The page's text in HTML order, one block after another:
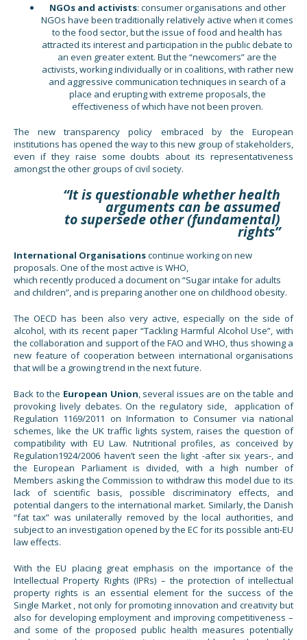
NGOs and activists: consumer organisations and other
NGOs have been traditionally relatively active when it comes
to the food sector, but the issue of food and health has
attracted its interest and participation in the public debate to
an even greater extent. But the “newcomers” are the
activists, working individually or in coalitions, with rather new
and aggressive communication techniques in search of a
place and erupting with extreme proposals, the
effectiveness of which have not been proven.
The new transparency policy embraced by the European
institutions has opened the way to this new group of stakeholders,
even if they raise some doubts about its representativeness
amongst the other groups of civil society.
“It is questionable whether health
arguments can be assumed
to supersede other (fundamental)
rights”
International Organisationscontinue working on new
proposals. One of the most active is WHO,
which recently produced a document on “Sugar intake for adults
and children”, and is preparing another one on childhood obesity.
The OECD has been also very active, especially on the side of
alcohol, with its recent paper “Tackling Harmful Alcohol Use”, with
the collaboration and support of the FAO and WHO, thus showing a
new feature of cooperation between international organisations
that will be a growing trend in the next future.
Back to the European Union, several issues are on the table and
provoking lively debates. On the regulatory side, application of
Regulation 1169/2011 on Information to Consumer via national
schemes, like the UK traffic lights system, raises the question of
compatibility with EU Law. Nutritional profiles, as conceived by
Regulation1924/2006 haven’t seen the light -after six years-, and
the European Parliament is divided, with a high number of
Members asking the Commission to withdraw this model due to its
lack of scientific basis, possible discriminatory effects, and
potential dangers to the international market. Similarly, the Danish
“fat tax” was unilaterally removed by the local authorities, and
subject to an investigation opened by the EC for its possible anti-EU
law effects.
With the EU placing great emphasis on the importance of the
Intellectual Property Rights (IPRs) – the protection of intellectual
property rights is an essential element for the success of the
Single Market , not only for promoting innovation and creativity but
also for developing employment and improving competitiveness –
and some of the proposed public health measures potentially